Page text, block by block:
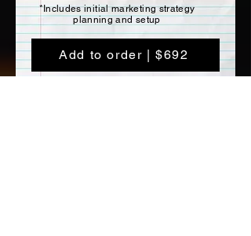
*Includes initial marketing strategy
planning and setup
Add to order | $692